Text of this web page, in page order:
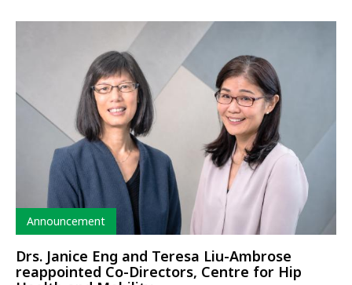
Type
Announcement
Drs. Janice Eng and Teresa Liu-Ambrose
reappointed Co-Directors, Centre for Hip